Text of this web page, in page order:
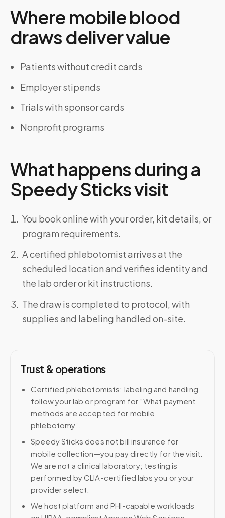
Where mobile blood
draws deliver value
Patients without credit cards
Employer stipends
Trials with sponsor cards
Nonprofit programs
What happens during a
Speedy Sticks visit
You book online with your order, kit details, or
program requirements.
A certified phlebotomist arrives at the
scheduled location and verifies identity and
the lab order or kit instructions.
The draw is completed to protocol, with
supplies and labeling handled on-site.
Trust & operations
Certified phlebotomists; labeling and handling
follow your lab or program for “What payment
methods are accepted for mobile
phlebotomy”.
Speedy Sticks does not bill insurance for
mobile collection—you pay directly for the visit.
We are not a clinical laboratory; testing is
performed by CLIA-certified labs you or your
provider select.
We host platform and PHI-capable workloads